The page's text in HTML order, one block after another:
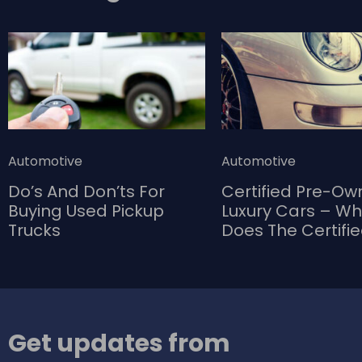
refrigerator packs a lot of useful features and
has more interior space than most other
models in this category.
Automotive
Do’s And Don’ts For
Buying Used Pickup
Trucks
Automotive
Certified Pre-
Luxury Cars –
Does The
Get updates from